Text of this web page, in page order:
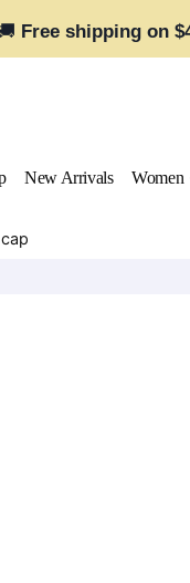
Free shipping on
New Arrivals Women